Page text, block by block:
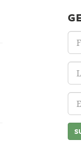
First
Last